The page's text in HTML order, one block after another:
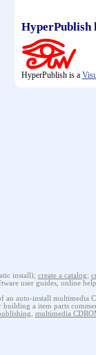
HyperPublish
HyperPublish is a
install); create a catalog;
user guides, online
auto-install multimedia
a item parts
multimedia